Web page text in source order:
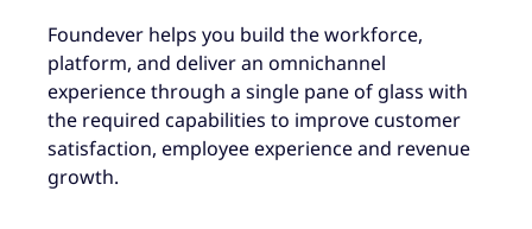
Foundever helps you build the workforce,
platform, and deliver an omnichannel
experience through a single pane of glass with
the required capabilities to improve customer
satisfaction, employee experience and revenue
growth.